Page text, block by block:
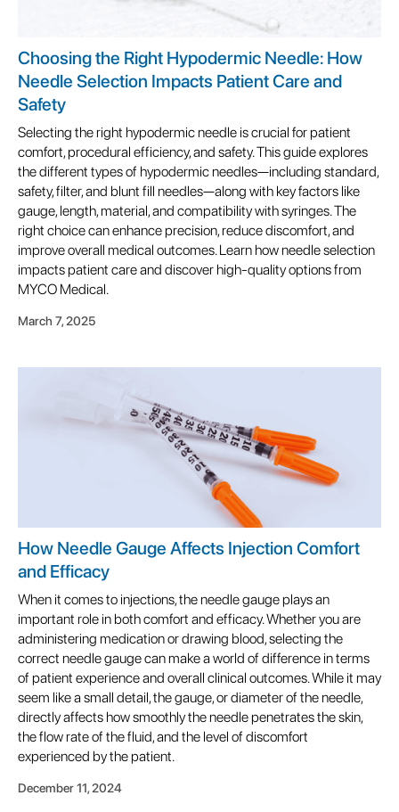
Choosing the Right Hypodermic Needle: How
Needle Selection Impacts Patient Care and
Safety
Selecting the right hypodermic needle is crucial for patient
comfort, procedural efficiency, and safety. This guide explores
the different types of hypodermic needles—including standard,
safety, filter, and blunt fill needles—along with key factors like
gauge, length, material, and compatibility with syringes. The
right choice can enhance precision, reduce discomfort, and
improve overall medical outcomes. Learn how needle selection
impacts patient care and discover high-quality options from
MYCO Medical.
March 7, 2025
How Needle Gauge Affects Injection Comfort
and Efficacy
When it comes to injections, the needle gauge plays an
important role in both comfort and efficacy. Whether you are
administering medication or drawing blood, selecting the
correct needle gauge can make a world of difference in terms
of patient experience and overall clinical outcomes. While it may
seem like a small detail, the gauge, or diameter of the needle,
directly affects how smoothly the needle penetrates the skin,
the flow rate of the fluid, and the level of discomfort
experienced by the patient.
December 11, 2024